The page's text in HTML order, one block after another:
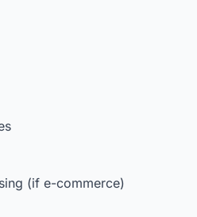
(if e-commerce)